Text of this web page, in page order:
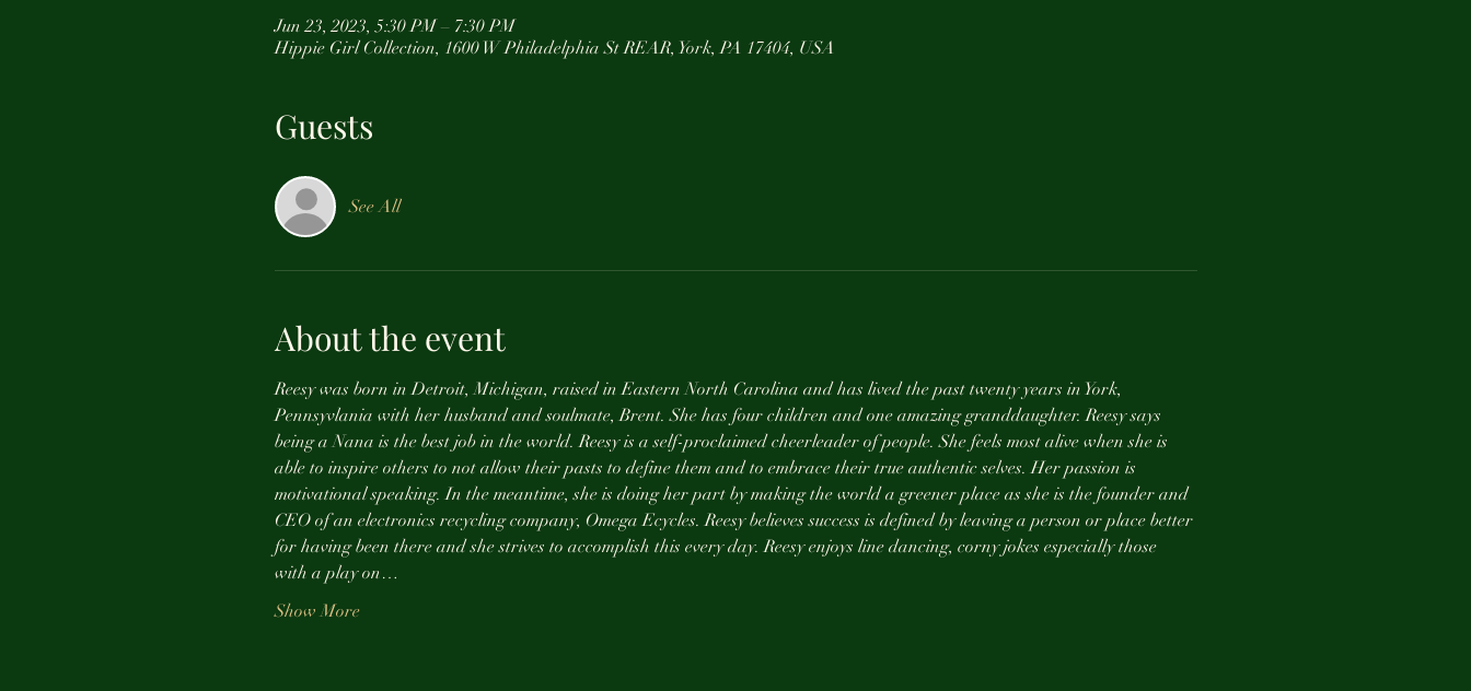
Jun 23, 2023, 5:30 PM – 7:30 PM
Hippie Girl Collection, 1600 W Philadelphia St REAR, York, PA 17404, USA
Guests
See All
About the event
Reesy was born in Detroit, Michigan, raised in Eastern North Carolina and has lived the past twenty years in York,
Pennsyvlania with her husband and soulmate, Brent. She has four children and one amazing granddaughter. Reesy says
being a Nana is the best job in the world. Reesy is a self-proclaimed cheerleader of people. She feels most alive when she is
able to inspire others to not allow their pasts to define them and to embrace their true authentic selves. Her passion is
motivational speaking. In the meantime, she is doing her part by making the world a greener place as she is the founder and
CEO of an electronics recycling company, Omega Ecycles. Reesy believes success is defined by leaving a person or place better
for having been there and she strives to accomplish this every day. Reesy enjoys line dancing, corny jokes especially those
with a play on…
Show More